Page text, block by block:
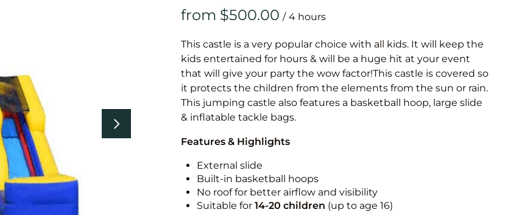
Vertical
Vertical
/
This castle is a very popular choice with all kids. It will keep the
kids entertained for hours & will be a huge hit at your event
that will give your party the wow factor!This castle is covered so
it protects the children from the elements from the sun or rain.
This jumping castle also features a basketball hoop, large slide
& inflatable tackle bags.
Features & Highlights
External slide
Built-in basketball hoops
No roof for better airflow and visibility
Suitable for 14-20 children (up to age 16)